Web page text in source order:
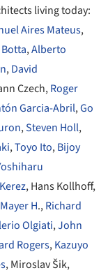
living today:
Aires Mateus,
,Alberto
,David
Czech,Roger
Garcia-Abril,Go
,Steven Holl,
,Toyo Ito,Bijoy
, Hans Kollhoff,
H.,Richard
Olgiati,John
Rogers,Kazuyo
, Miroslav Šik,